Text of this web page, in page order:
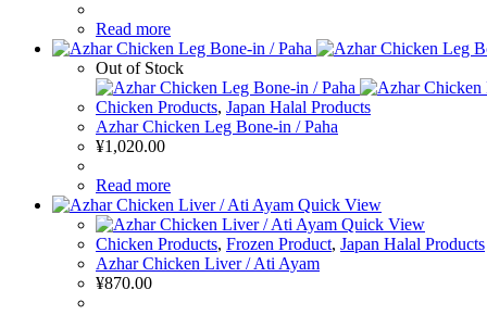
Read more
Out of Stock
Chicken Products, Japan Halal Products
Azhar Chicken Leg Bone-in / Paha
¥1,020.00
Read more
Quick View
Quick View
Chicken Products, Frozen Product, Japan Halal Products
Azhar Chicken Liver / Ati Ayam
¥870.00